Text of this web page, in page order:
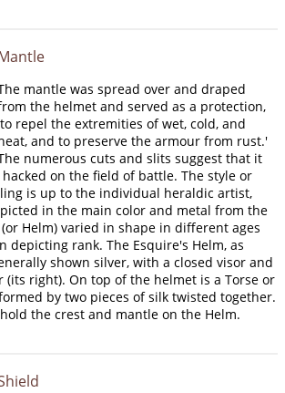
mantle was spread over and draped
the helmet and served as a protection,
repel the extremities of wet, cold, and
and to preserve the armour from rust.'
numerous cuts and slits suggest that it
on the field of battle. The style or
is up to the individual heraldic artist,
in the main color and metal from the
Helm) varied in shape in different ages
depicting rank. The Esquire's Helm, as
shown silver, with a closed visor and
(its right). On top of the helmet is a Torse or
by two pieces of silk twisted together.
the crest and mantle on the Helm.